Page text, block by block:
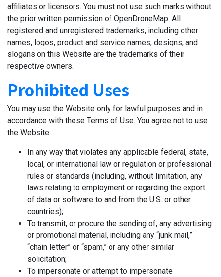
affiliates or licensors. You must not use such marks without
the prior written permission of OpenDroneMap. All
registered and unregistered trademarks, including other
names, logos, product and service names, designs, and
slogans on this Website are the trademarks of their
respective owners.
Prohibited Uses
You may use the Website only for lawful purposes and in
accordance with these Terms of Use. You agree not to use
the Website:
In any way that violates any applicable federal, state,
local, or international law or regulation or professional
rules or standards (including, without limitation, any
laws relating to employment or regarding the export
of data or software to and from the U.S. or other
countries);
To transmit, or procure the sending of, any advertising
or promotional material, including any “junk mail,”
“chain letter” or “spam,” or any other similar
solicitation;
To impersonate or attempt to impersonate